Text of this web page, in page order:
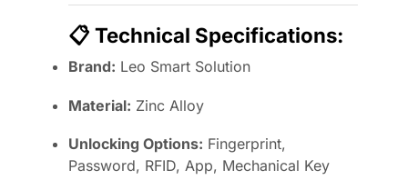
📋 Technical Specifications:
Brand: Leo Smart Solution
Material: Zinc Alloy
Unlocking Options: Fingerprint,
Password, RFID, App, Mechanical Key